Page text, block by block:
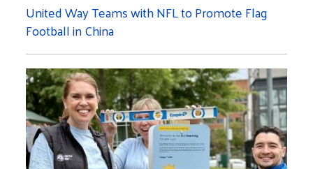
United Way Teams with NFL to Promote Flag
Football in China